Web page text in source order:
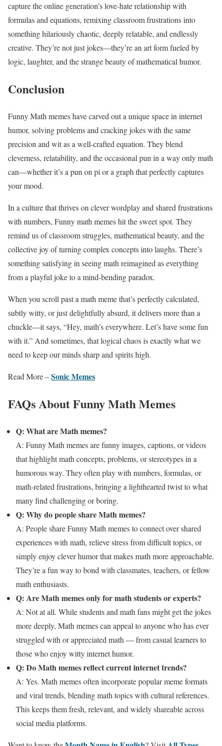
capture the online generation’s love-hate relationship with
formulas and equations, remixing classroom frustrations into
something hilariously chaotic, deeply relatable, and endlessly
creative. They’re not just jokes—they’re an art form fueled by
logic, laughter, and the strange beauty of mathematical humor.
Conclusion
Funny Math memes have carved out a unique space in internet
humor, solving problems and cracking jokes with the same
precision and wit as a well-crafted equation. They blend
cleverness, relatability, and the occasional pun in a way only math
can—whether it’s a pun on pi or a graph that perfectly captures
your mood.
In a culture that thrives on clever wordplay and shared frustrations
with numbers, Funny math memes hit the sweet spot. They
remind us of classroom struggles, mathematical beauty, and the
collective joy of turning complex concepts into laughs. There’s
something satisfying in seeing math reimagined as everything
from a playful joke to a mind-bending paradox.
When you scroll past a math meme that’s perfectly calculated,
subtly witty, or just delightfully absurd, it delivers more than a
chuckle—it says, “Hey, math’s everywhere. Let’s have some fun
with it.” And sometimes, that logical chaos is exactly what we
need to keep our minds sharp and spirits high.
Read More –Sonic Memes
FAQs About Funny Math Memes
Q: What are Math memes?
A: Funny Math memes are funny images, captions, or videos
that highlight math concepts, problems, or stereotypes in a
humorous way. They often play with numbers, formulas, or
math-related frustrations, bringing a lighthearted twist to what
many find challenging or boring.
Q: Why do people share Math memes?
A: People share Funny Math memes to connect over shared
experiences with math, relieve stress from difficult topics, or
simply enjoy clever humor that makes math more approachable.
They’re a fun way to bond with classmates, teachers, or fellow
math enthusiasts.
Q: Are Math memes only for math students or experts?
A: Not at all. While students and math fans might get the jokes
more deeply, Math memes can appeal to anyone who has ever
struggled with or appreciated math — from casual learners to
those who enjoy witty internet humor.
Q: Do Math memes reflect current internet trends?
A: Yes. Math memes often incorporate popular meme formats
and viral trends, blending math topics with cultural references.
This keeps them fresh, relevant, and widely shareable across
social media platforms.